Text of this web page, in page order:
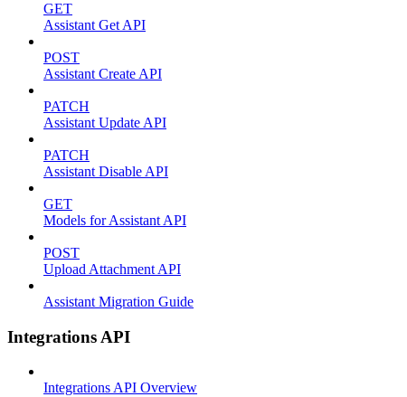
GET
Assistant Get API
POST
Assistant Create API
PATCH
Assistant Update API
PATCH
Assistant Disable API
GET
Models for Assistant API
POST
Upload Attachment API
Assistant Migration Guide
Integrations API
Integrations API Overview